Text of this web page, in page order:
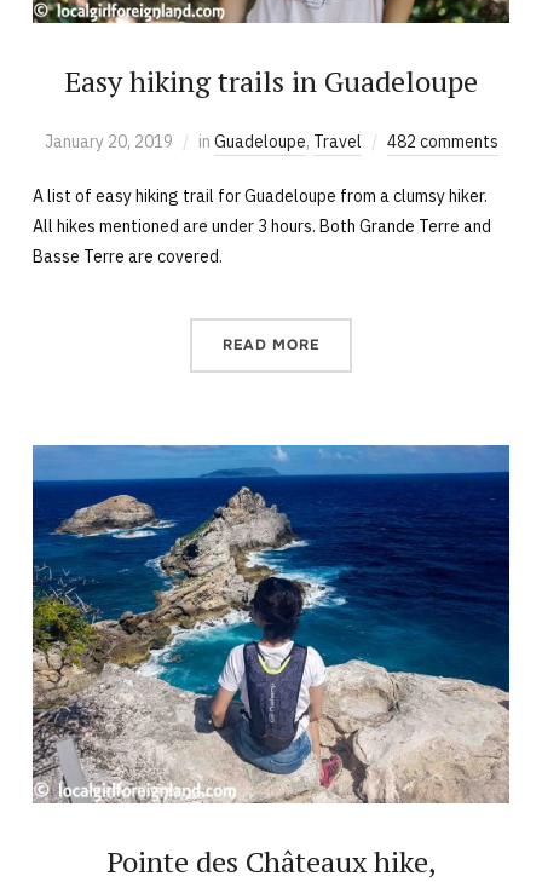
Easy hiking trails in Guadeloupe
January 20, 2019 in Guadeloupe, Travel 482 comments
A list of easy hiking trail for Guadeloupe from a clumsy hiker.
All hikes mentioned are under 3 hours. Both Grande Terre and
Basse Terre are covered.
READ MORE
Pointe des Châteaux hike,